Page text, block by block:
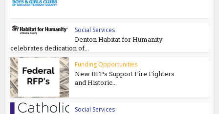
Social Services
Denton Habitat for Humanity
celebrates dedication of...
Funding Opportunities
New RFPs Support Fire Fighters
and Historic...
Social Services